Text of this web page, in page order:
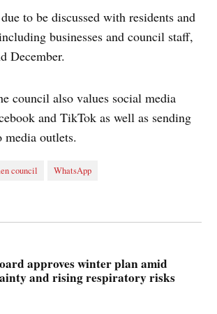
to be discussed with residents and
businesses and council staff,
December.
council also values social media
and TikTok as well as sending
media outlets.
council WhatsApp
approves winter plan amid
and rising respiratory risks